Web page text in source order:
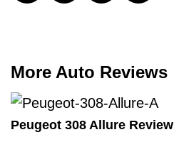
More Auto Reviews
Peugeot 308 Allure Review